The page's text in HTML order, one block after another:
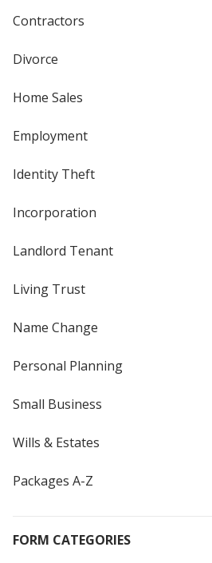
Contractors
Divorce
Home Sales
Employment
Identity Theft
Incorporation
Landlord Tenant
Living Trust
Name Change
Personal Planning
Small Business
Wills & Estates
Packages A-Z
FORM CATEGORIES